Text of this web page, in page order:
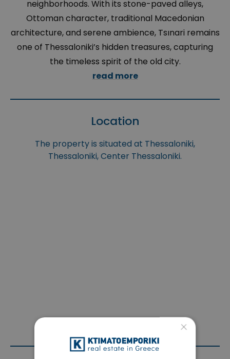
neighborhoods. With its stone-paved alleys,
Ottoman character, traditional Macedonian
architecture, and serene ambience, Tsınari remains
one of Thessaloniki’s hidden treasures, capturing
the timeless spirit of the old city.
read more
Location
The property is situated at Thessaloniki,
Thessaloniki, Center Thessaloniki.
×